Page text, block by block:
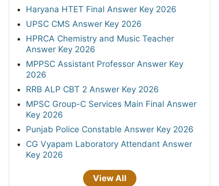
Haryana HTET Final Answer Key 2026
UPSC CMS Answer Key 2026
HPRCA Chemistry and Music Teacher
Answer Key 2026
MPPSC Assistant Professor Answer Key
2026
RRB ALP CBT 2 Answer Key 2026
MPSC Group-C Services Main Final Answer
Key 2026
Punjab Police Constable Answer Key 2026
CG Vyapam Laboratory Attendant Answer
Key 2026
View All